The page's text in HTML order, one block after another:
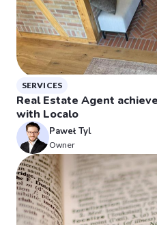
SERVICES
Real Estate Agent
with Localo
Paweł Tyl
Owner